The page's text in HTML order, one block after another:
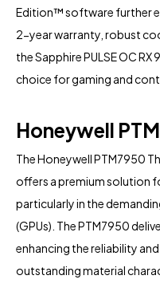
Edition™ software further
2-year warranty, robust
theSapphirePULSE OC
choice for gaming and
Honeywell
The Honeywell PTM7950
offers a premium solution
particularly in the
(GPUs). The PTM7950
enhancing the reliability
outstanding material